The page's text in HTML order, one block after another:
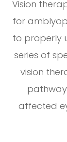
Vision
for
to properly
series of
vision
affected